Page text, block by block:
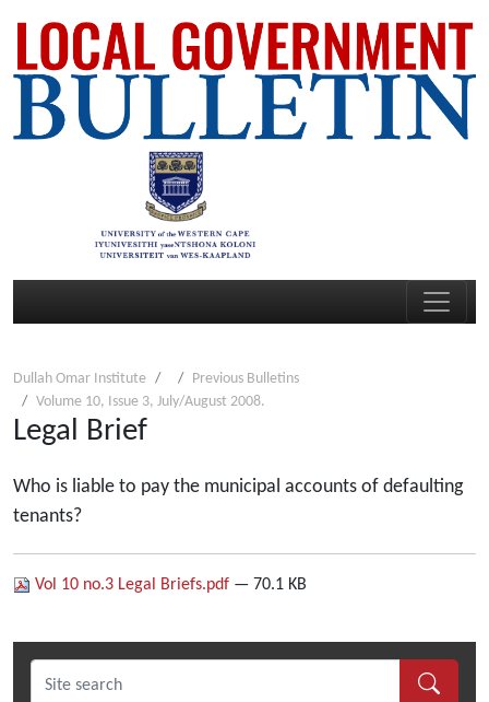
Dullah Omar Institute
Previous Bulletins
Volume 10, Issue 3, July/August 2008.
Legal Brief
Who is liable to pay the municipal accounts of defaulting
tenants?
Vol 10 no.3 Legal Briefs.pdf — 70.1 KB